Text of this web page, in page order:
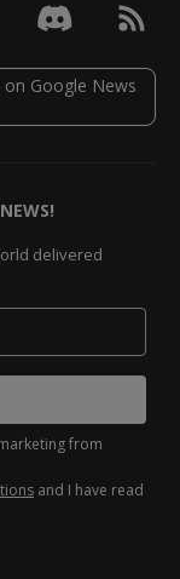
delivered
from
and I have read